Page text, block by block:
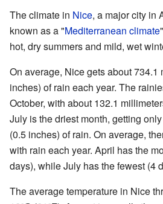
The climate in Nice, a major city in
known as a "Mediterranean climate
hot, dry summers and mild, wet
On average, Nice gets about 734.1
inches) of rain each year. The
October, with about 132.1
July is the driest month, getting
(0.5 inches) of rain. On average,
with rain each year. April has the
days), while July has the fewest (4
The average temperature in Nice